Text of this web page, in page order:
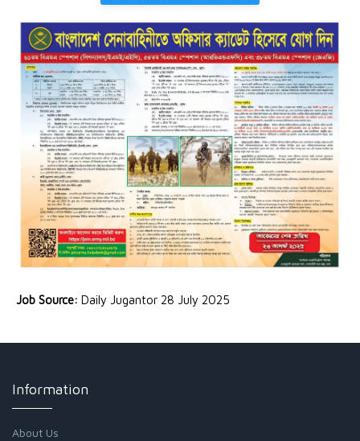
Job Source: Daily Jugantor 28 July 2025
Information
About Us